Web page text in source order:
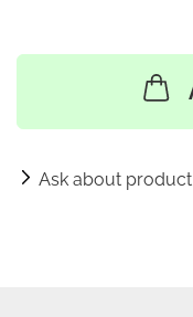
Ask about product